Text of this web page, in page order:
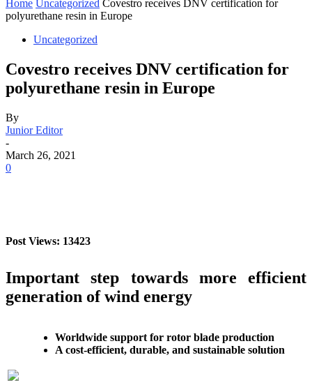
Home Uncategorized Covestro receives DNV certification for
polyurethane resin in Europe
Uncategorized
Covestro receives DNV certification for
polyurethane resin in Europe
By
Junior Editor
-
March 26, 2021
0
Post Views: 13423
Important step towards more efficient
generation of wind energy
Worldwide support for rotor blade production
A cost-efficient, durable, and sustainable solution